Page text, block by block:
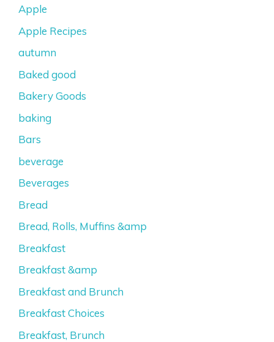
Apple
Apple Recipes
autumn
Baked good
Bakery Goods
baking
Bars
beverage
Beverages
Bread
Bread, Rolls, Muffins &amp
Breakfast
Breakfast &amp
Breakfast and Brunch
Breakfast Choices
Breakfast, Brunch